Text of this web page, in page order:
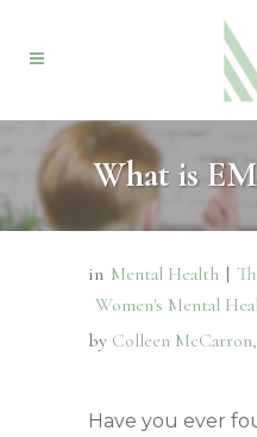
What is
in Mental Health |
Women's Mental
by Colleen
Have you ever